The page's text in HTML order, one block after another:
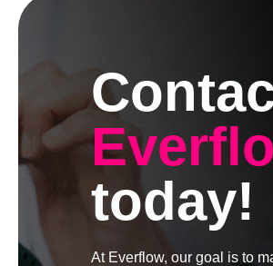
today!
At Everflow, our goal is to